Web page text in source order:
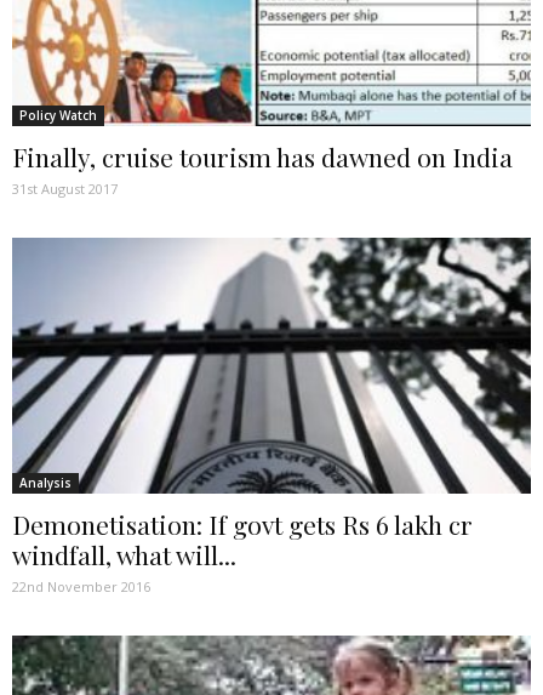
Policy Watch
Finally, cruise tourism has dawned on India
31st August 2017
Analysis
Demonetisation: If govt gets Rs 6 lakh cr
windfall, what will...
22nd November 2016